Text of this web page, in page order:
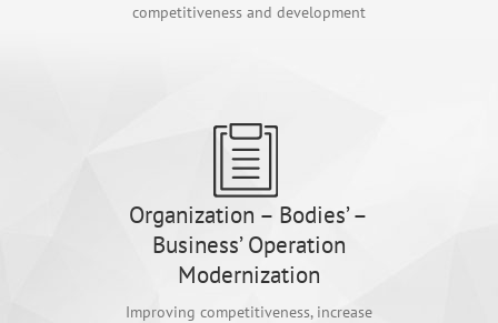
competitiveness and development
Organization – Bodies’ –
Business’ Operation
Modernization
Improving competitiveness, increase